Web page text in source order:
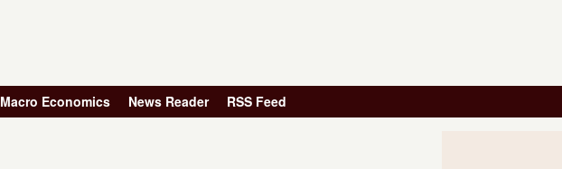
Macro Economics News Reader RSS Feed